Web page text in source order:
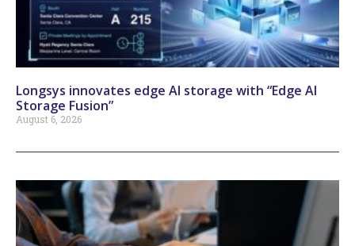
Longsys innovates edge AI storage with “Edge AI
Storage Fusion”
August 6, 2026